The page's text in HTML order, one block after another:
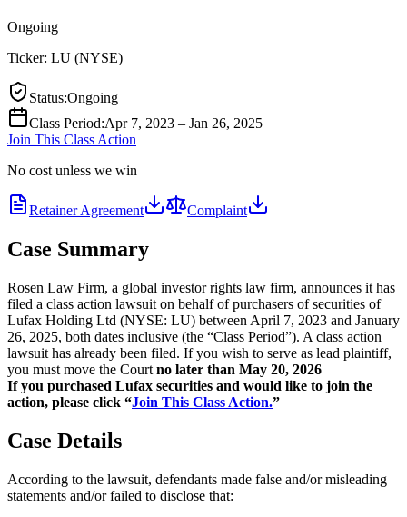
Ongoing
Ticker: LU (NYSE)
Status:Ongoing
Class Period:Apr 7, 2023 – Jan 26, 2025
Join This Class Action
No cost unless we win
Retainer Agreement Complaint
Case Summary
Rosen Law Firm, a global investor rights law firm, announces it has
filed a class action lawsuit on behalf of purchasers of securities of
Lufax Holding Ltd (NYSE: LU) between April 7, 2023 and January
26, 2025, both dates inclusive (the “Class Period”). A class action
lawsuit has already been filed. If you wish to serve as lead plaintiff,
you must move the Court no later than May 20, 2026
If you purchased Lufax securities and would like to join the
action, please click “Join This Class Action.”
Case Details
According to the lawsuit, defendants made false and/or misleading
statements and/or failed to disclose that: